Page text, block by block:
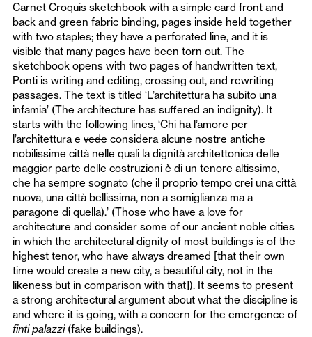
Carnet Croquis sketchbook with a simple card front and
back and green fabric binding, pages inside held together
with two staples; they have a perforated line, and it is
visible that many pages have been torn out. The
sketchbook opens with two pages of handwritten text,
Ponti is writing and editing, crossing out, and rewriting
passages. The text is titled ‘L’architettura ha subito una
infamia’ (The architecture has suffered an indignity). It
starts with the following lines, ‘Chi ha l’amore per
l’architettura e vede considera alcune nostre antiche
nobilissime città nelle quali la dignità architettonica delle
maggior parte delle costruzioni è di un tenore altissimo,
che ha sempre sognato (che il proprio tempo crei una città
nuova, una città bellissima, non a somiglianza ma a
paragone di quella).’ (Those who have a love for
architecture and consider some of our ancient noble cities
in which the architectural dignity of most buildings is of the
highest tenor, who have always dreamed [that their own
time would create a new city, a beautiful city, not in the
likeness but in comparison with that]). It seems to present
a strong architectural argument about what the discipline is
and where it is going, with a concern for the emergence of
finti palazzi(fake buildings).